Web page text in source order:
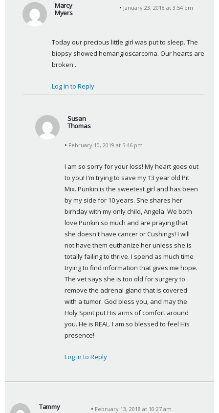
Marcy
Myers
y
s
:
January 23, 2018 at 3:54 pm
Today our precious little girl was put to sleep. The
biopsy showed hemangioscarcoma. Our hearts are
broken..
Log in to Reply
Susan
Thomas
a
s
:
February 10, 2019 at 5:46 pm
I am so sorry for your loss! My heart goes out
to you! I'm trying to save my 13 year old Pit
Mix. Punkin is the sweetest girl and has been
by my side for 10 years. She shares her
birhday with my only child, Angela. We both
love Punkin so much and are praying that
she doesn't have cancer or Cushings! I will
not have them euthanize her unless she is
totally failing to thrive. I spend as much time
trying to find information that gives me hope.
The vet says she is too old for surgery to
remove the adrenal gland that is covered
with a tumor. God bless you, and may the
Holy Spirit put His arms of comfort around
you. He is REAL. I am so blessed to feel His
presence!
Log in to Reply
Tammy
February 13, 2018 at 10:27 am